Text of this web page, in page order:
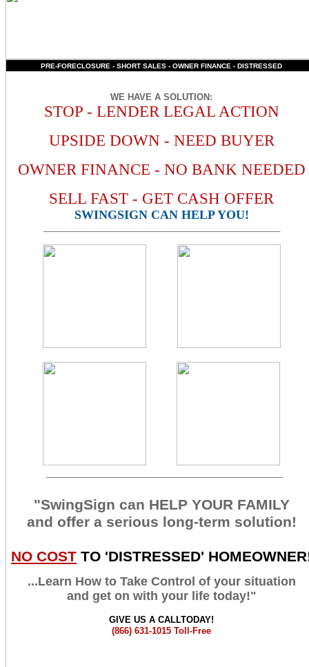
PRE-FORECLOSURE - SHORT SALES - OWNER FINANCE - DISTRESSED
WE HAVE A SOLUTION :
STOP - LENDER LEGAL ACTION
UPSIDE DOWN - NEED BUYER
OWNER FINANCE - NO BANK NEEDED
SELL FAST - GET CASH OFFER
SWINGSIGN CAN HELP YOU!
"SwingSign can HELP YOUR FAMILY
and offer a serious long-term solution!
NO COST TO 'DISTRESSED'
...Learn How to Take Control of your situation
and get on with your life today!"
GIVE US A CALLTODAY!
(866) 631-1015 Toll-Free